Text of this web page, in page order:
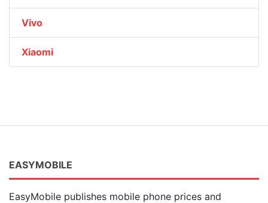
Vivo
Xiaomi
EASYMOBILE
EasyMobile publishes mobile phone prices and